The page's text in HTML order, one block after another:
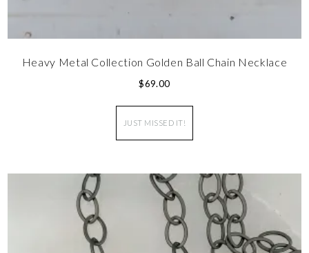
Heavy Metal Collection Golden Ball Chain Necklace
$69.00
JUST MISSED IT!